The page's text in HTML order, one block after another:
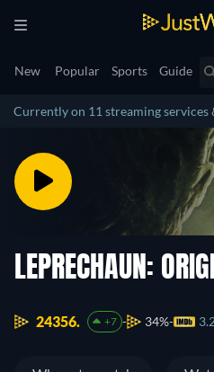
New Popular Sports Guide
Currently on 11 streaming services
LEPRECHAUN:
24356. +7 34%